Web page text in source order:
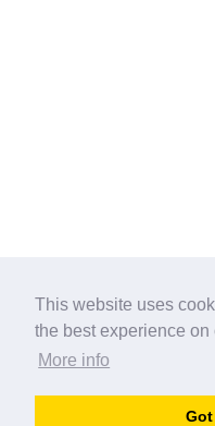
This website uses
the best experience on
More info
australia-